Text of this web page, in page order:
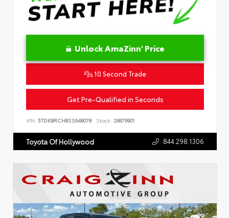
Unlock AmaZinn' Price
10 Second Trade
Get Pre-Qualified in Seconds
VIN: 5TDKBRCH8SS648078 Stock: 26879901
Toyota Of Hollywood 844.298.1306